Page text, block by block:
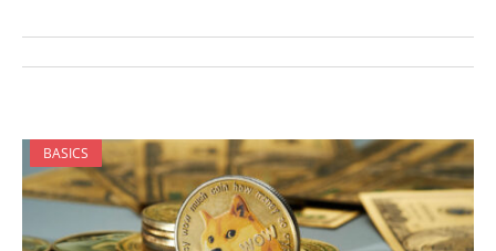
BASICS